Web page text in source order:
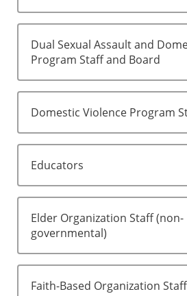
Dual Sexual Assault and
Program Staff and Board
Domestic Violence Program
Educators
Elder Organization Staff (non-
governmental)
Faith-Based Organization Staff